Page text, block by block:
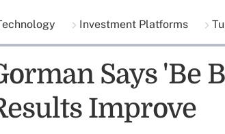
Investment Platforms
Says 'Be
Improve